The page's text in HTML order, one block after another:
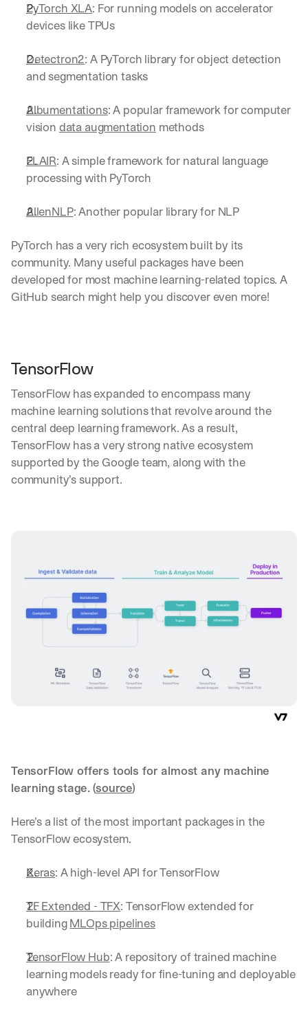
PyTorch XLA: For running models on accelerator
devices like TPUs
Detectron2: A PyTorch library for object detection
and segmentation tasks
Albumentations: A popular framework for computer
vision data augmentation methods
FLAIR: A simple framework for natural language
processing with PyTorch
AllenNLP: Another popular library for NLP
PyTorch has a very rich ecosystem built by its
community. Many useful packages have been
developed for most machine learning-related topics. A
GitHub search might help you discover even more!
TensorFlow
TensorFlow has expanded to encompass many
machine learning solutions that revolve around the
central deep learning framework. As a result,
TensorFlow has a very strong native ecosystem
supported by the Google team, along with the
community’s support.
TensorFlow offers tools for almost any machine
learning stage. (source)
Here’s a list of the most important packages in the
TensorFlow ecosystem.
Keras: A high-level API for TensorFlow
TF Extended - TFX: TensorFlow extended for
building MLOps pipelines
TensorFlow Hub: A repository of trained machine
learning models ready for fine-tuning and deployable
anywhere
By signing up, I agree to the V7 Privacy